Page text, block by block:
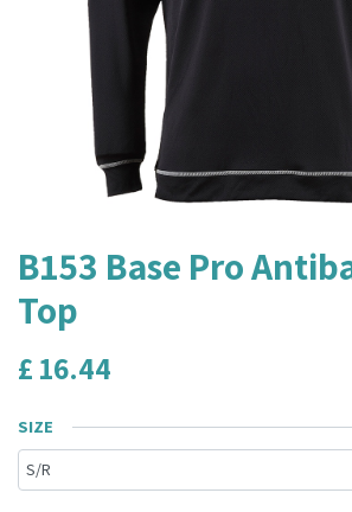
B153 Base Pro
Top
£ 16.44
SIZE